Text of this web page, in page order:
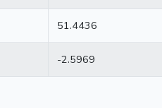
51.4436
-2.5969